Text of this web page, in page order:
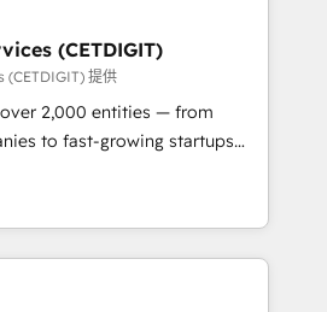
Partner 🏆2019
Impact Award 🏆2019
HubSpot Impact Award 🏆
HubSpot Impact Award 🏆2017
Agency of the Year 🏆2016
Impact Award 🏆2015
Award 🏆2014 HubSpot
(CETDIGIT)
(CETDIGIT) 提供
over 2,000 entities — from
to fast-growing startups
operations, scale
the full potential of HubSpot.
and industry expertise, we fuse
and AI innovation to deliver